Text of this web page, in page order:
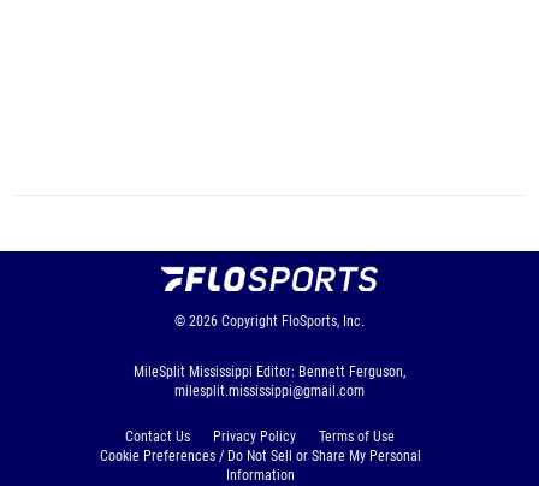
© 2026 Copyright FloSports, Inc.
MileSplit Mississippi Editor: Bennett Ferguson,
milesplit.mississippi@gmail.com
Contact Us Privacy Policy
Terms of Use
Cookie Preferences / Do Not Sell or Share My Personal
Information